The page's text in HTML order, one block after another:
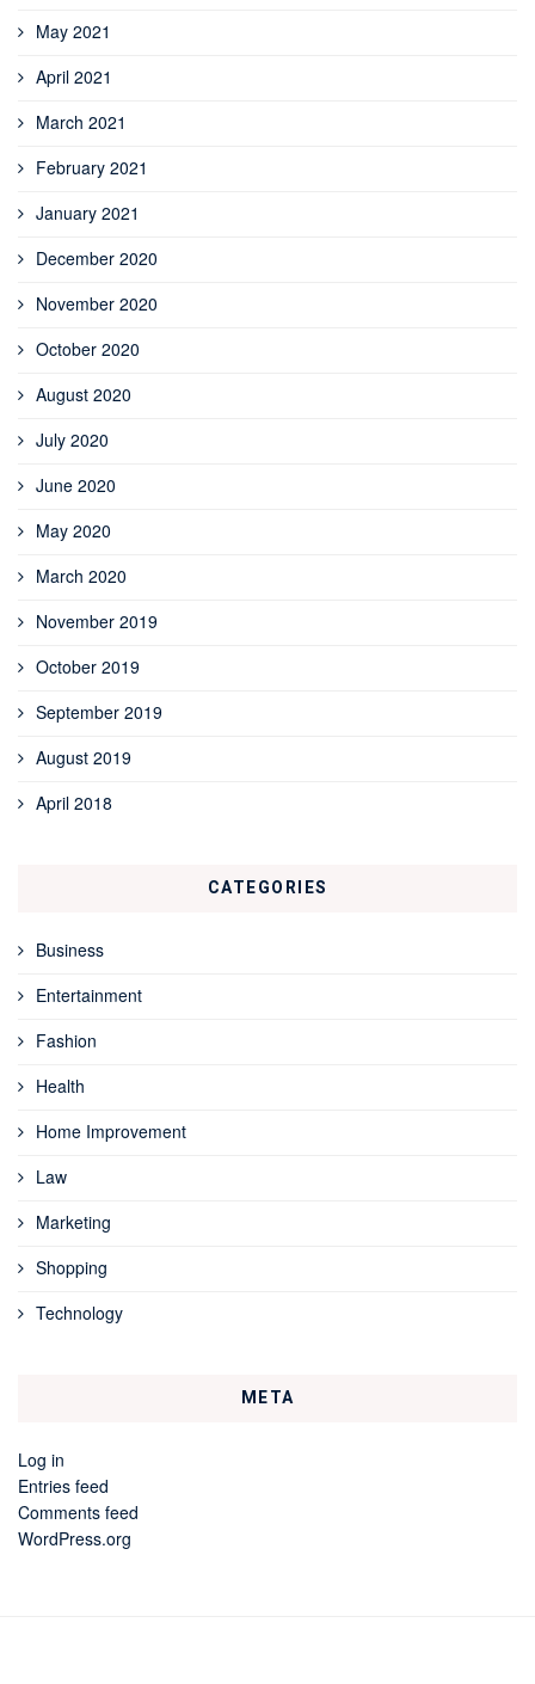
May 2021
April 2021
March 2021
February 2021
January 2021
December 2020
November 2020
October 2020
August 2020
July 2020
June 2020
May 2020
March 2020
November 2019
October 2019
September 2019
August 2019
April 2018
CATEGORIES
Business
Entertainment
Fashion
Health
Home Improvement
Law
Marketing
Shopping
Technology
META
Log in
Entries feed
Comments feed
WordPress.org